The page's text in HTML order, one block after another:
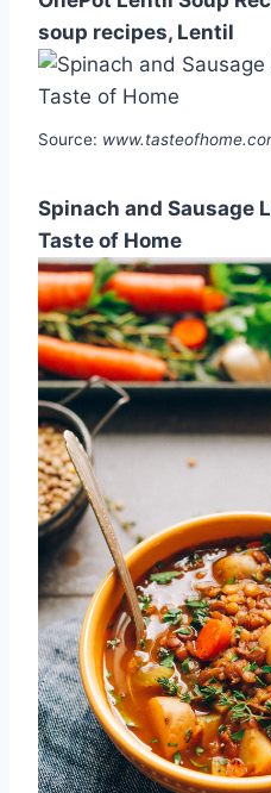
soup recipes, Lentil
Source:
Spinach and Sausage
Taste of Home